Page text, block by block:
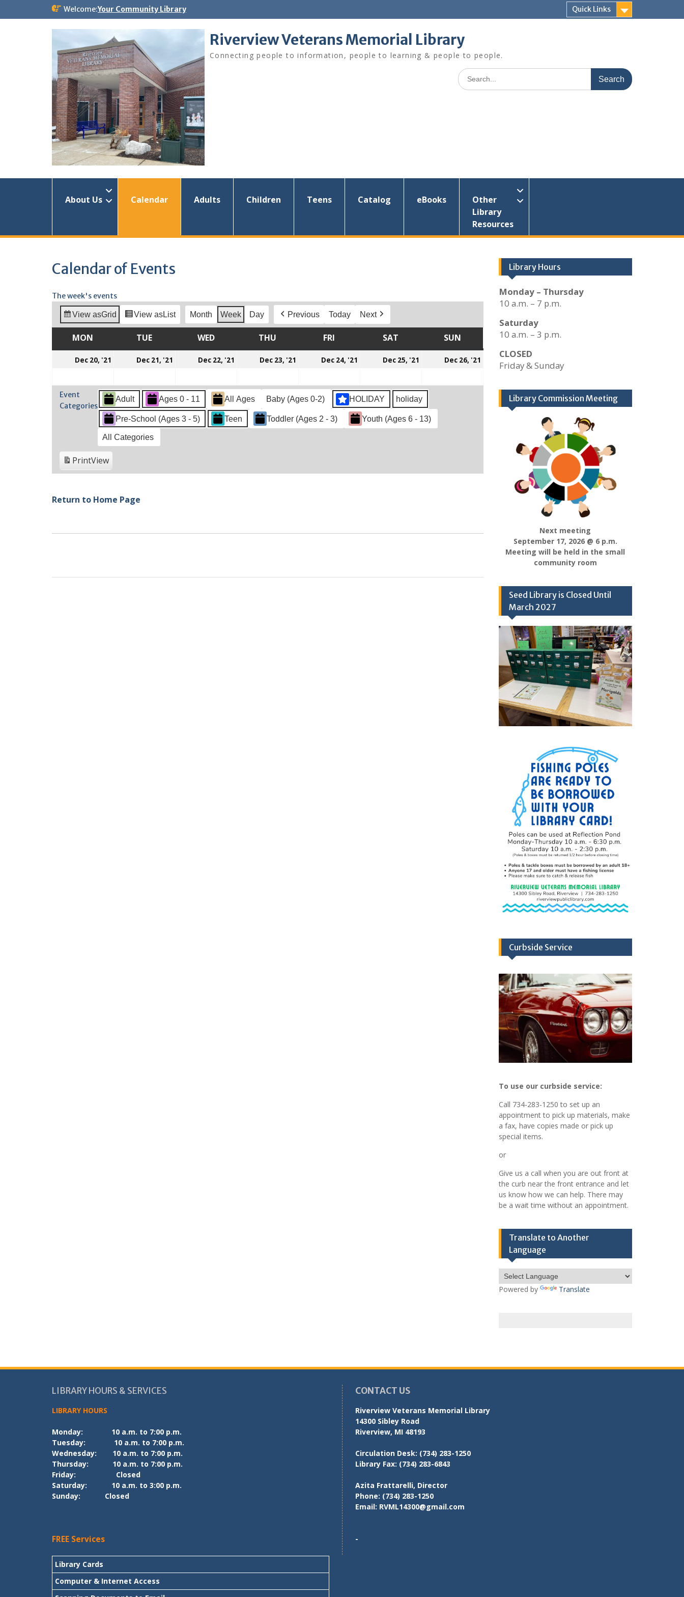
Welcome:Your Community Library Quick Links
Riverview Veterans Memorial Library
Connecting people to information, people to learning & people to people.
Search
for:
About Us Calendar Adults Children Teens Catalog eBooks
Other
Library
Resources
Calendar of Events
The week's events
View asGrid View asList Month Week Day Previous Today Next
MON TUE WEDWEDNESDAYTHU FRI SAT SUN
Dec 20, '21
December
2021
Dec 21, '21
December
2021
Dec 22, '21
December
2021
Dec 23, '21
December
2021
Dec 24, '21
December
2021
Dec 25, '21
December
2021
Dec 26, '21
December
2021
Event
Categories
Adult Ages 0 - 11 All Ages Baby (Ages 0-2) HOLIDAY holiday
Pre-School (Ages 3 - 5) Teen Toddler (Ages 2 - 3) Youth (Ages 6 - 13)
All Categories
PrintView
Return to Home Page
Library Hours
Monday – Thursday
10 a.m. – 7 p.m.
Saturday
10 a.m. – 3 p.m.
CLOSED
Friday & Sunday
Library Commission Meeting
Next meeting
September 17, 2026 @ 6 p.m.
Meeting will be held in the small
community room
Seed Library is Closed Until
March 2027
Curbside Service
To use our curbside service:
Call 734-283-1250 to set up an
appointment to pick up materials, make
a fax, have copies made or pick up
special items.
or
Give us a call when you are out front at
the curb near the front entrance and let
us know how we can help. There may
be a wait time without an appointment.
Translate to Another
Language
Powered by Translate
LIBRARY HOURS & SERVICES
LIBRARY HOURS
Monday:
10 a.m. to 7:00 p.m.
Tuesday:
10 a.m. to 7:00 p.m.
Wednesday:
10 a.m. to 7:00 p.m.
Thursday:
10 a.m. to 7:00 p.m.
Friday:
Closed
Saturday:
10 a.m. to 3:00 p.m.
Sunday:
Closed
FREE Services
Library Cards
Computer & Internet Access
CONTACT US
Riverview Veterans Memorial Library
14300 Sibley Road
Riverview, MI 48193
Circulation Desk: (734) 283-1250
Library Fax: (734) 283-6843
Azita Frattarelli, Director
Phone: (734) 283-1250
Email: RVML14300@gmail.com
-